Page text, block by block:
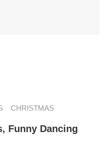
CHRISTMAS
Funny Dancing